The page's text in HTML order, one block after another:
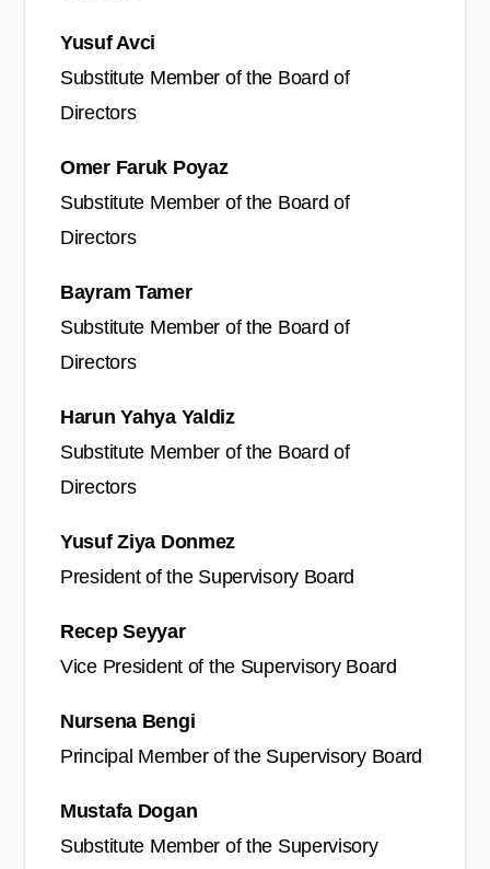
Yusuf Avci
Substitute Member of the Board of
Directors
Omer Faruk Poyaz
Substitute Member of the Board of
Directors
Bayram Tamer
Substitute Member of the Board of
Directors
Harun Yahya Yaldiz
Substitute Member of the Board of
Directors
Yusuf Ziya Donmez
President of the Supervisory Board
Recep Seyyar
Vice President of the Supervisory Board
Nursena Bengi
Principal Member of the Supervisory Board
Mustafa Dogan
Substitute Member of the Supervisory